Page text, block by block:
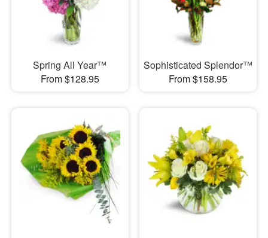
Spring All Year™
From $128.95
Sophisticated Splendor™
From $158.95